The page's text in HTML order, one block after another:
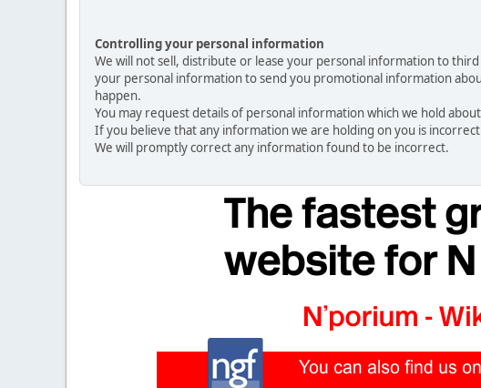
Controlling your personal information
We will not sell, distribute or lease your personal information to
your personal information to send you promotional information
happen.
You may request details of personal information which we hold
If you believe that any information we are holding on you is
We will promptly correct any information found to be incorrect.